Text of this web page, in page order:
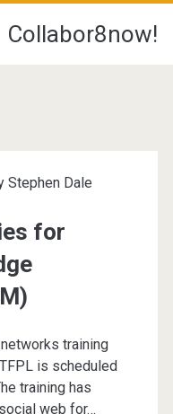
Collabor8now!
Stephen Dale
for
training
is scheduled
training has
web for…